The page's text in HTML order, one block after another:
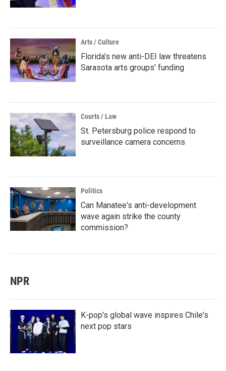
Arts / Culture
Florida’s new anti-DEI law threatens
Sarasota arts groups’ funding
Courts / Law
St. Petersburg police respond to
surveillance camera concerns
Politics
Can Manatee's anti-development
wave again strike the county
commission?
NPR
K-pop's global wave inspires Chile's
next pop stars